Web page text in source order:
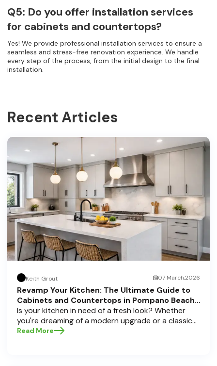
Q5: Do you offer installation services
for cabinets and countertops?
Yes! We provide professional installation services to ensure a
seamless and stress-free renovation experience. We handle
every step of the process, from the initial design to the final
installation.
Recent Articles
Keith Grout 07 March,2026
Revamp Your Kitchen: The Ultimate Guide to
Cabinets and Countertops in Pompano Beach,
Delray Beach, and Boca Raton
Is your kitchen in need of a fresh look? Whether
you're dreaming of a modern upgrade or a classic
touch, choosing the perfect cabinets and
Read More